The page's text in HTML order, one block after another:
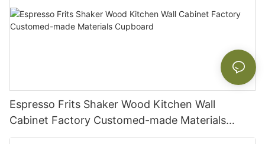
Espresso Frits Shaker Wood Kitchen Wall
Cabinet Factory Customed-made Materials
Cupboard